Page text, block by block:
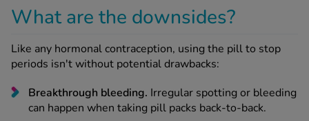
What are the downsides?
Like any hormonal contraception, using the pill to stop
periods isn't without potential drawbacks:
Breakthrough bleeding. Irregular spotting or bleeding
can happen when taking pill packs back-to-back.